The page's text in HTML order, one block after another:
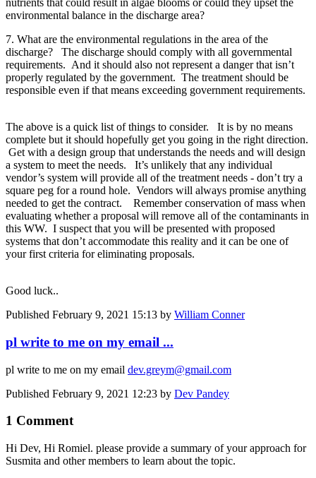
nutrients that could result in algae blooms or could they upset the
environmental balance in the discharge area?
7. What are the environmental regulations in the area of the
discharge? The discharge should comply with all governmental
requirements. And it should also not represent a danger that isn’t
properly regulated by the government. The treatment should be
responsible even if that means exceeding government requirements.
The above is a quick list of things to consider. It is by no means
complete but it should hopefully get you going in the right direction.
Get with a design group that understands the needs and will design
a system to meet the needs. It’s unlikely that any individual
vendor’s system will provide all of the treatment needs - don’t try a
square peg for a round hole. Vendors will always promise anything
needed to get the contract. Remember conservation of mass when
evaluating whether a proposal will remove all of the contaminants in
this WW. I suspect that you will be presented with proposed
systems that don’t accommodate this reality and it can be one of
your first criteria for eliminating proposals.
Good luck..
Published February 9, 2021 15:13 by William Conner
pl write to me on my email ...
pl write to me on my email dev.greym@gmail.com
Published February 9, 2021 12:23 by Dev Pandey
1 Comment
Hi Dev, Hi Romiel. please provide a summary of your approach for
Susmita and other members to learn about the topic.